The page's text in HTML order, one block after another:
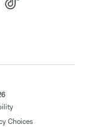
Choices